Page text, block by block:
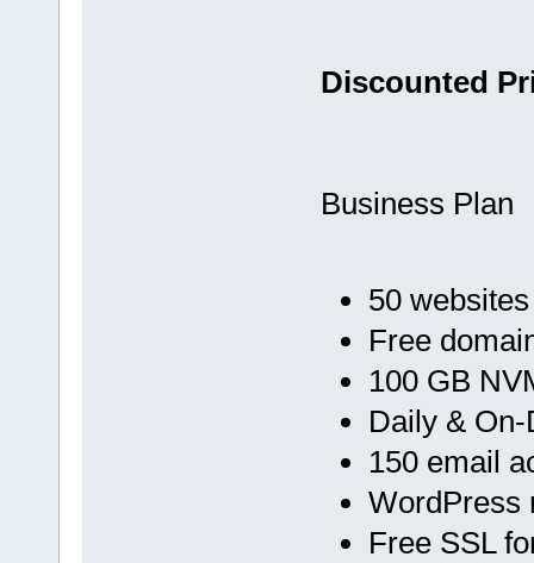
Discounted
Business Plan
50 websites
Free
100 GB
Daily &
150 email
WordPress
Free SSL